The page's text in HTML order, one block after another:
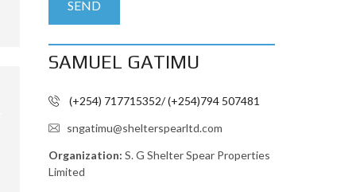
SAMUEL GATIMU
(+254) 717715352/ (+254)794 507481
sngatimu@shelterspearltd.com
Organization: S. G Shelter Spear Properties
Limited